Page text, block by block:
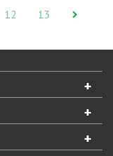
12 13